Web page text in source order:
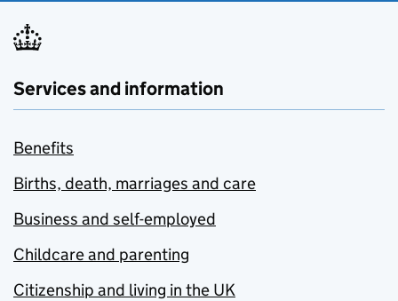
Services and information
Benefits
Births, death, marriages and care
Business and self-employed
Childcare and parenting
Citizenship and living in the UK